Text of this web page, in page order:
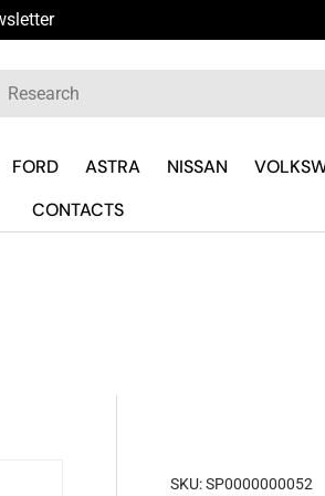
FORD ASTRA NISSAN
CONTACTS
SKU: SP0000000052